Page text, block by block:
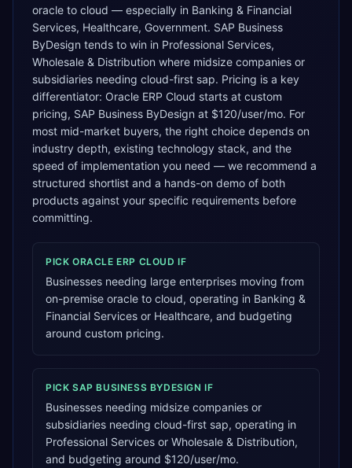
oracle to cloud — especially in Banking & Financial
Services, Healthcare, Government. SAP Business
ByDesign tends to win in Professional Services,
Wholesale & Distribution where midsize companies or
subsidiaries needing cloud-first sap. Pricing is a key
differentiator: Oracle ERP Cloud starts at custom
pricing, SAP Business ByDesign at $120/user/mo. For
most mid-market buyers, the right choice depends on
industry depth, existing technology stack, and the
speed of implementation you need — we recommend a
structured shortlist and a hands-on demo of both
products against your specific requirements before
committing.
PICK ORACLE ERP CLOUD IF
Businesses needing large enterprises moving from
on-premise oracle to cloud, operating in Banking &
Financial Services or Healthcare, and budgeting
around custom pricing.
PICK SAP BUSINESS BYDESIGN IF
Businesses needing midsize companies or
subsidiaries needing cloud-first sap, operating in
Professional Services or Wholesale & Distribution,
and budgeting around $120/user/mo.